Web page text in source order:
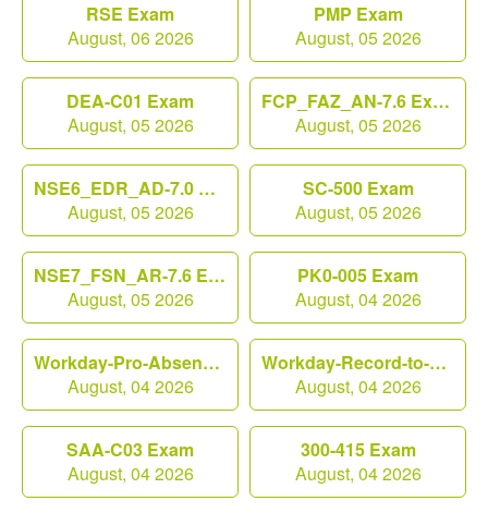
RSE Exam
August, 06 2026
PMP Exam
August, 05 2026
DEA-C01 Exam
August, 05 2026
FCP_FAZ_AN-7.6 Exam
August, 05 2026
NSE6_EDR_AD-7.0 Exam
August, 05 2026
SC-500 Exam
August, 05 2026
NSE7_FSN_AR-7.6 Exam
August, 05 2026
PK0-005 Exam
August, 04 2026
Workday-Pro-Absence Exam
August, 04 2026
Workday-Record-to-Report Exam
August, 04 2026
SAA-C03 Exam
August, 04 2026
300-415 Exam
August, 04 2026